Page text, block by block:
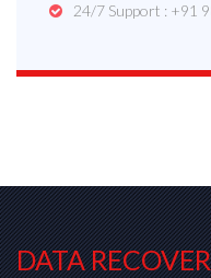
24/7 Support : +91
DATA